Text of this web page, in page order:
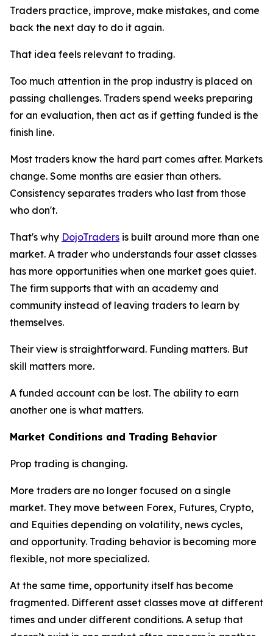
Traders practice, improve, make mistakes, and come
back the next day to do it again.
That idea feels relevant to trading.
Too much attention in the prop industry is placed on
passing challenges. Traders spend weeks preparing
for an evaluation, then act as if getting funded is the
finish line.
Most traders know the hard part comes after. Markets
change. Some months are easier than others.
Consistency separates traders who last from those
who don't.
That's why DojoTraders is built around more than one
market. A trader who understands four asset classes
has more opportunities when one market goes quiet.
The firm supports that with an academy and
community instead of leaving traders to learn by
themselves.
Their view is straightforward. Funding matters. But
skill matters more.
A funded account can be lost. The ability to earn
another one is what matters.
Market Conditions and Trading Behavior
Prop trading is changing.
More traders are no longer focused on a single
market. They move between Forex, Futures, Crypto,
and Equities depending on volatility, news cycles,
and opportunity. Trading behavior is becoming more
flexible, not more specialized.
At the same time, opportunity itself has become
fragmented. Different asset classes move at different
times and under different conditions. A setup that